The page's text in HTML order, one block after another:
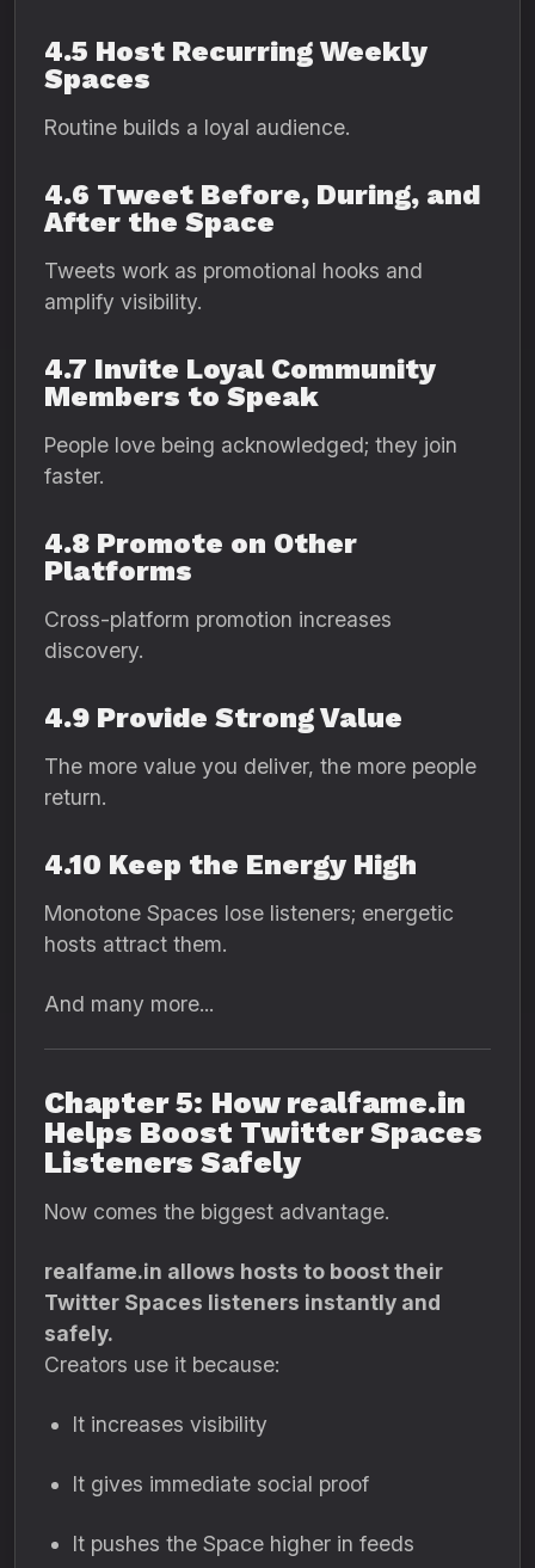
4.5 Host Recurring Weekly
Spaces
Routine builds a loyal audience.
4.6 Tweet Before, During, and
After the Space
Tweets work as promotional hooks and
amplify visibility.
4.7 Invite Loyal Community
Members to Speak
People love being acknowledged; they join
faster.
4.8 Promote on Other
Platforms
Cross-platform promotion increases
discovery.
4.9 Provide Strong Value
The more value you deliver, the more people
return.
4.10 Keep the Energy High
Monotone Spaces lose listeners; energetic
hosts attract them.
And many more...
Chapter 5: How realfame.in
Helps Boost Twitter Spaces
Listeners Safely
Now comes the biggest advantage.
realfame.in allows hosts to boost their
Twitter Spaces listeners instantly and
safely.
Creators use it because:
It increases visibility
It gives immediate social proof
It pushes the Space higher in feeds